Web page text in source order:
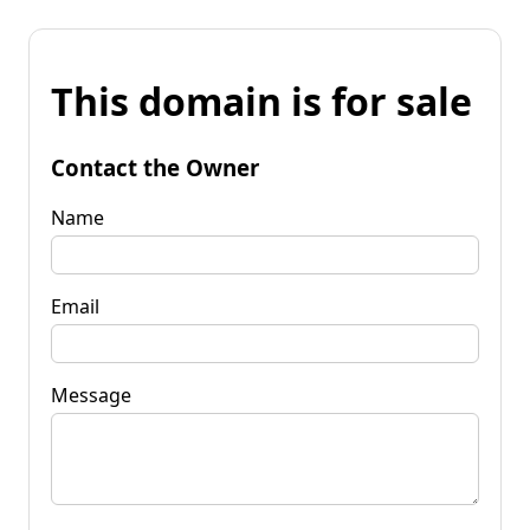
This domain is for sale
Contact the Owner
Name
Email
Message